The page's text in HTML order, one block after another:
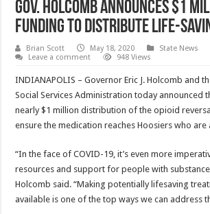
Gov. Holcomb announces $1
funding to distribute life-
Brian Scott May 18, 2020
State News
Leave a comment
948 Views
INDIANAPOLIS – Governor Eric J. Holcomb and
Social Services Administration today announced
nearly $1 million distribution of the opioid
ensure the medication reaches Hoosiers who
“In the face of COVID-19, it’s even more
resources and support for people with
Holcomb said. “Making potentially lifesaving
available is one of the top ways we can address